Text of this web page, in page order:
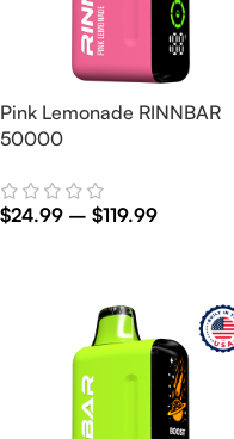
Pink Lemonade RINNBAR
50000
$24.99 – $119.99